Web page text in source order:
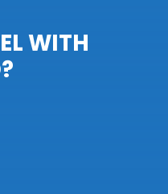
WITH